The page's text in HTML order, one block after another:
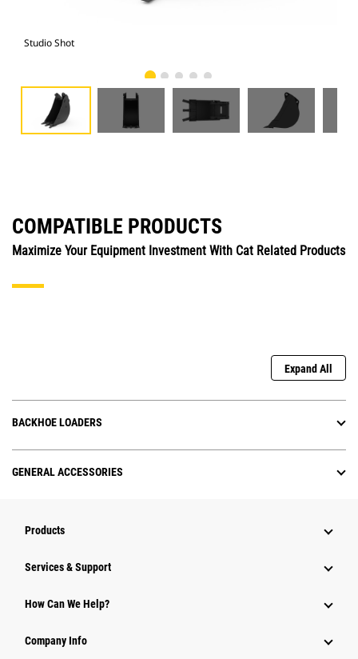
Studio Shot
COMPATIBLE PRODUCTS
Maximize Your Equipment Investment With Cat Related Products
Expand All
BACKHOE LOADERS
GENERAL ACCESSORIES
Products
Services & Support
How Can We Help?
Company Info